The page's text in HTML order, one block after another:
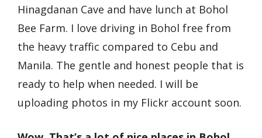
Hinagdanan Cave and have lunch at Bohol
Bee Farm. I love driving in Bohol free from
the heavy traffic compared to Cebu and
Manila. The gentle and honest people that is
ready to help when needed. I will be
uploading photos in my Flickr account soon.